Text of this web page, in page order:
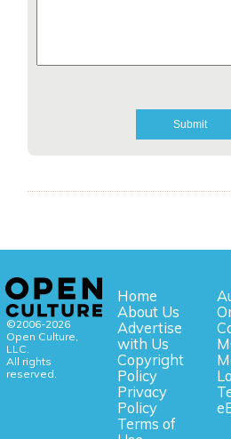
©2006-2026
Open Culture,
LLC.
All rights
reserved.
Home
About Us
Advertise
with Us
Copyright
Policy
Privacy
Policy
Terms of